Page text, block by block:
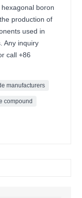
boron
production of
used in
Any inquiry
call +86
manufacturers
compound